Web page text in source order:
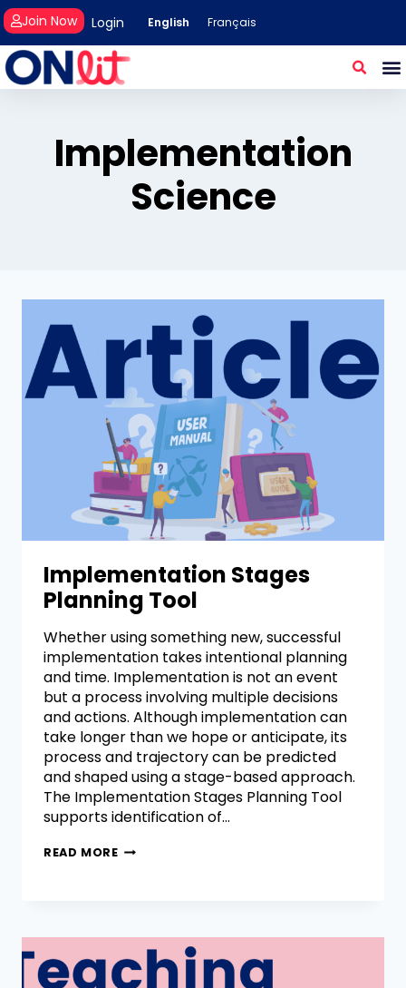
Login
Join Now English Français
Implementation
Science
Implementation Stages
Planning Tool
Whether using something new, successful
implementation takes intentional planning
and time. Implementation is not an event
but a process involving multiple decisions
and actions. Although implementation can
take longer than we hope or anticipate, its
process and trajectory can be predicted
and shaped using a stage-based approach.
The Implementation Stages Planning Tool
supports identification of…
READ MORE